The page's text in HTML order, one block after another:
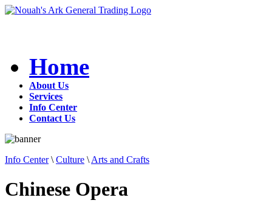
Home
About Us
Services
Info Center
Contact Us
Info Center\ Culture \ Arts and Crafts
Chinese Opera